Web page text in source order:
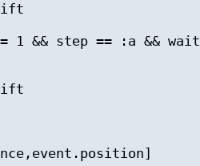
&& step == :a &&